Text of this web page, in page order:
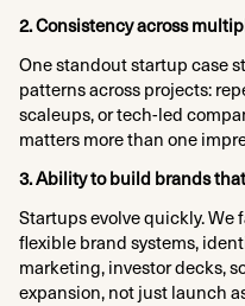
2. Consistency across
One standout startup case
patterns across projects:
scaleups, or tech-led
matters more than one
3. Ability to build brands
Startups evolve quickly.
flexible brand systems,
marketing, investor decks,
expansion, not just launch